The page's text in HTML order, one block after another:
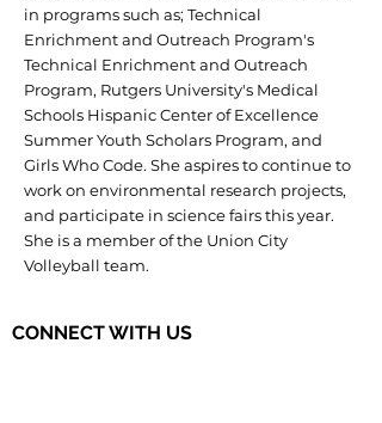
in programs such as; Technical
Enrichment and Outreach Program's
Technical Enrichment and Outreach
Program, Rutgers University's Medical
Schools Hispanic Center of Excellence
Summer Youth Scholars Program, and
Girls Who Code. She aspires to continue to
work on environmental research projects,
and participate in science fairs this year.
She is a member of the Union City
Volleyball team.
CONNECT WITH US